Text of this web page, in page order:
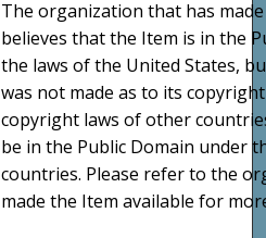
The organization that has
believes that the Item is in the
the laws of the United States,
was not made as to its
copyright laws of other
be in the Public Domain under
countries. Please refer to the
made the Item available for